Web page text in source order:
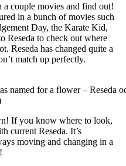
a couple movies and find out!
in a bunch of movies such
Day, the Karate Kid,
Reseda to check out where
Reseda has changed quite a
match up perfectly.
named for a flower – Reseda
If you know where to look,
current Reseda. It’s
moving and changing in a